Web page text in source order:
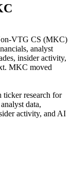
VTG CS (MKC)
analyst
insider activity,
MKC moved
ticker research for
data,
activity, and AI